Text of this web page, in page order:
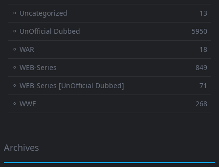
⚬ Uncategorized
13
⚬ UnOfficial Dubbed
5950
⚬ WAR
18
⚬ WEB-Series
849
⚬ WEB-Series [UnOfficial Dubbed]
71
⚬ WWE
268
Archives